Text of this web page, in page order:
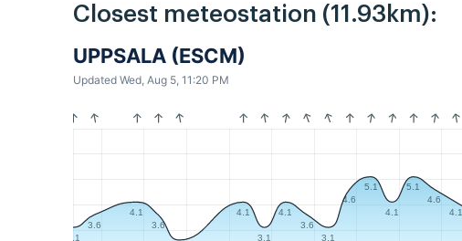
Closest meteostation (11.93km):
UPPSALA (ESCM)
Updated Wed, Aug 5, 11:20 PM
3.1
3.6
4.1
3.6
4.1
3.1
4.1
3.6
3.1
4.6
5.1
4.1
5.1
4.6
4.1